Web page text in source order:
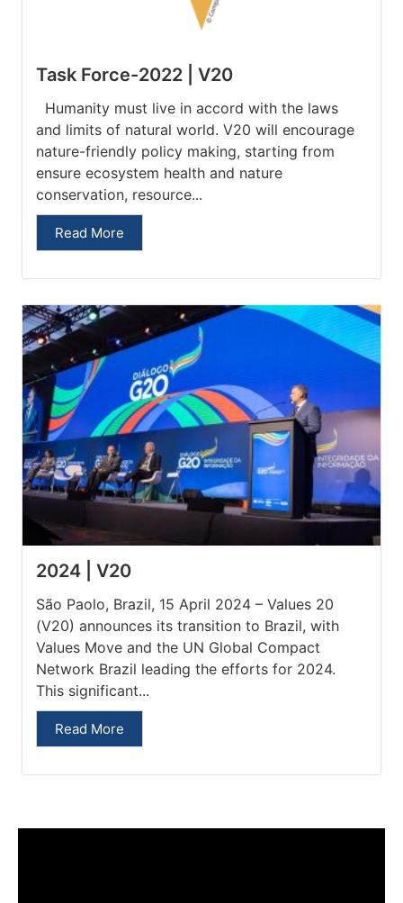
Task Force-2022 | V20
Humanity must live in accord with the laws
and limits of natural world. V20 will encourage
nature-friendly policy making, starting from
ensure ecosystem health and nature
conservation, resource...
Read More
2024 | V20
São Paolo, Brazil, 15 April 2024 – Values 20
(V20) announces its transition to Brazil, with
Values Move and the UN Global Compact
Network Brazil leading the efforts for 2024.
This significant...
Read More